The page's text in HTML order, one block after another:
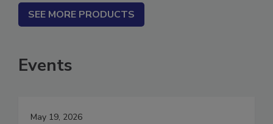
SEE MORE PRODUCTS
Events
May 19, 2026